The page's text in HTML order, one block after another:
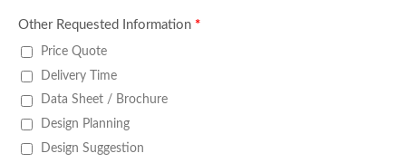
Other Requested Information *
Price Quote
Delivery Time
Data Sheet / Brochure
Design Planning
Design Suggestion